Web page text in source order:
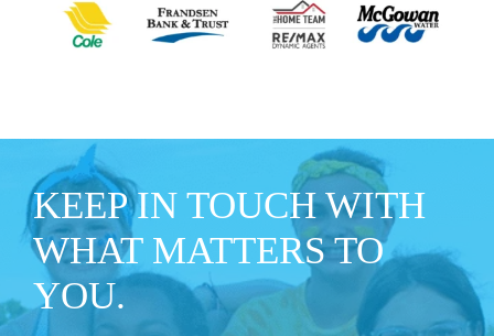
KEEP IN TOUCH WITH
WHAT MATTERS TO
YOU.